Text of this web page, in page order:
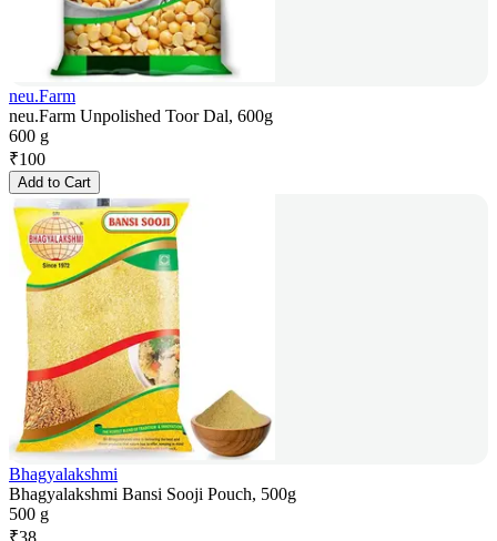
neu.Farm
neu.Farm Unpolished Toor Dal, 600g
600 g
₹100
Add to Cart
Bhagyalakshmi
Bhagyalakshmi Bansi Sooji Pouch, 500g
500 g
₹38